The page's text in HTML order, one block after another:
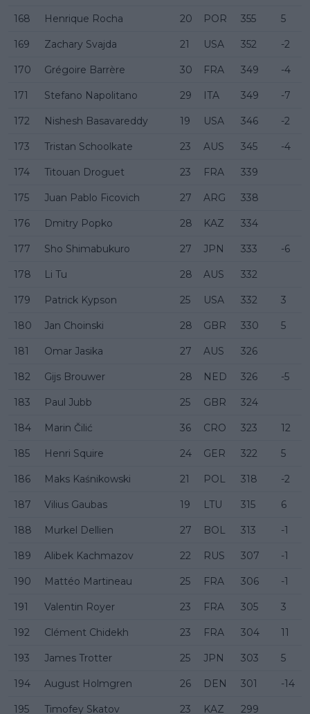
168 Henrique Rocha 20 POR 355 5
169 Zachary Svajda 21 USA 352 -2
170 Grégoire Barrère 30 FRA 349 -4
171 Stefano Napolitano 29 ITA 349 -7
172 Nishesh Basavareddy 19 USA 346 -2
173 Tristan Schoolkate 23 AUS 345 -4
174 Titouan Droguet 23 FRA 339
175 Juan Pablo Ficovich 27 ARG 338
176 Dmitry Popko 28 KAZ 334
177 Sho Shimabukuro 27 JPN 333 -6
178 Li Tu 28 AUS 332
179 Patrick Kypson 25 USA 332 3
180 Jan Choinski 28 GBR 330 5
181 Omar Jasika 27 AUS 326
182 Gijs Brouwer 28 NED 326 -5
183 Paul Jubb 25 GBR 324
184 Marin Čilić 36 CRO 323 12
185 Henri Squire 24 GER 322 5
186 Maks Kaśnikowski 21 POL 318 -2
187 Vilius Gaubas 19 LTU 315 6
188 Murkel Dellien 27 BOL 313 -1
189 Alibek Kachmazov 22 RUS 307 -1
190 Mattéo Martineau 25 FRA 306 -1
191 Valentin Royer 23 FRA 305 3
192 Clément Chidekh 23 FRA 304 11
193 James Trotter 25 JPN 303 5
194 August Holmgren 26 DEN 301 -14
195 Timofey Skatov 23 KAZ 299